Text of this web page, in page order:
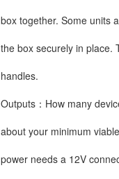
box together. Some units
the box securely in place.
handles.
Outputs：How many
about your minimum
power needs a 12V